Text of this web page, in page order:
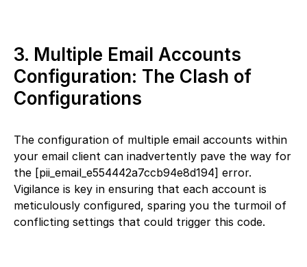
3. Multiple Email Accounts
Configuration: The Clash of
Configurations
The configuration of multiple email accounts within
your email client can inadvertently pave the way for
the [pii_email_e554442a7ccb94e8d194] error.
Vigilance is key in ensuring that each account is
meticulously configured, sparing you the turmoil of
conflicting settings that could trigger this code.